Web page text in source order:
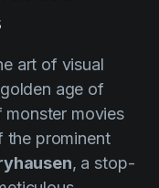
art of visual
age of
movies
the prominent
, a stop-